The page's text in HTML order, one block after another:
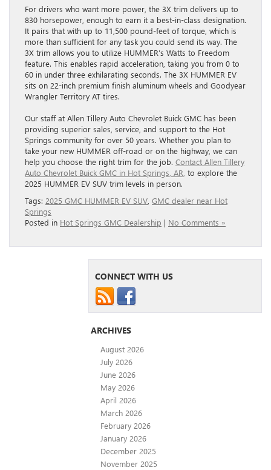
For drivers who want more power, the 3X trim delivers up to
830 horsepower, enough to earn it a best-in-class designation.
It pairs that with up to 11,500 pound-feet of torque, which is
more than sufficient for any task you could send its way. The
3X trim allows you to utilize HUMMER’s Watts to Freedom
feature. This enables rapid acceleration, taking you from 0 to
60 in under three exhilarating seconds. The 3X HUMMER EV
sits on 22-inch premium finish aluminum wheels and Goodyear
Wrangler Territory AT tires.
Our staff at Allen Tillery Auto Chevrolet Buick GMC has been
providing superior sales, service, and support to the Hot
Springs community for over 50 years. Whether you plan to
take your new HUMMER off-road or on the highway, we can
help you choose the right trim for the job. Contact Allen Tillery
Auto Chevrolet Buick GMC in Hot Springs, AR, to explore the
2025 HUMMER EV SUV trim levels in person.
Tags: 2025 GMC HUMMER EV SUV GMC dealer near Hot
Springs
Posted in Hot Springs GMC Dealership | No Comments »
CONNECT WITH US
ARCHIVES
August 2026
July 2026
June 2026
May 2026
April 2026
March 2026
February 2026
January 2026
December 2025
November 2025